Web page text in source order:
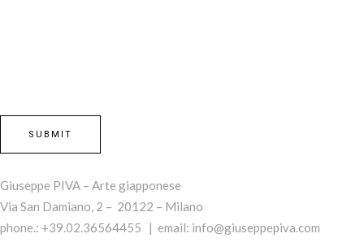
Giuseppe PIVA – Arte giapponese
Via San Damiano, 2 – 20122 – Milano
phone.: +39.02.36564455 | email: info@giuseppepiva.com